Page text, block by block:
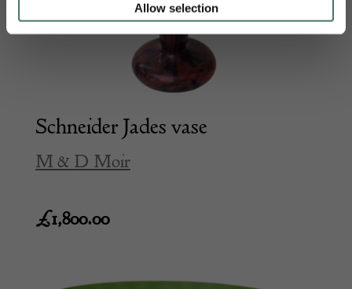
Allow selection
Schneider Jades vase
M & D Moir
£1,800.00